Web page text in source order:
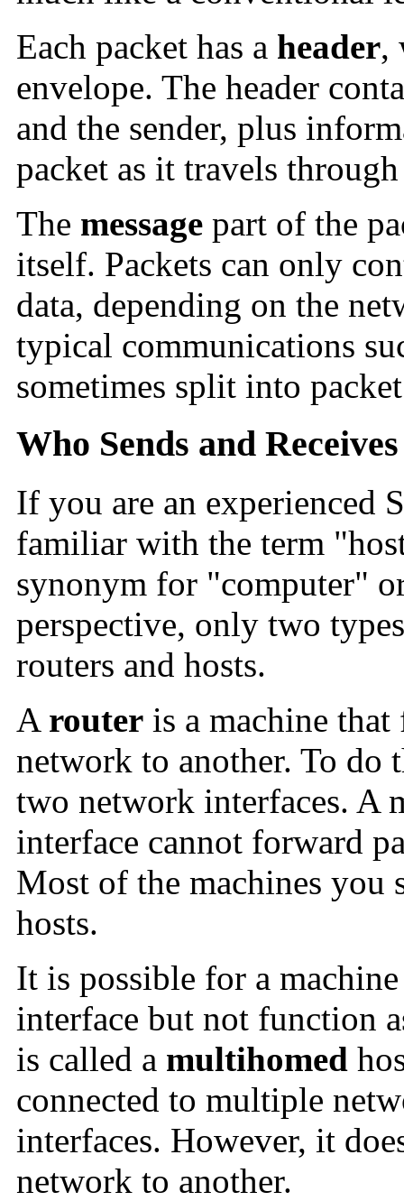
Each packet has a header,
envelope. The header
and the sender, plus
packet as it travels
The message part of the
itself. Packets can only
data, depending on the
typical communications
sometimes split into
Who Sends and
If you are an experienced
familiar with the term
synonym for "computer"
perspective, only two
routers and hosts.
A router is a machine
network to another. To do
two network interfaces. A
interface cannot forward
Most of the machines you
hosts.
It is possible for a
interface but not function
is called a multihomed
connected to multiple
interfaces. However, it
network to another.